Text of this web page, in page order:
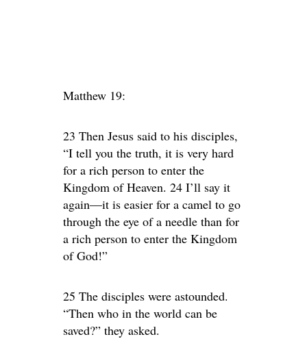
Matthew 19:
23 Then Jesus said to his disciples,
“I tell you the truth, it is very hard
for a rich person to enter the
Kingdom of Heaven. 24 I’ll say it
again—it is easier for a camel to go
through the eye of a needle than for
a rich person to enter the Kingdom
of God!”
25 The disciples were astounded.
“Then who in the world can be
saved?” they asked.